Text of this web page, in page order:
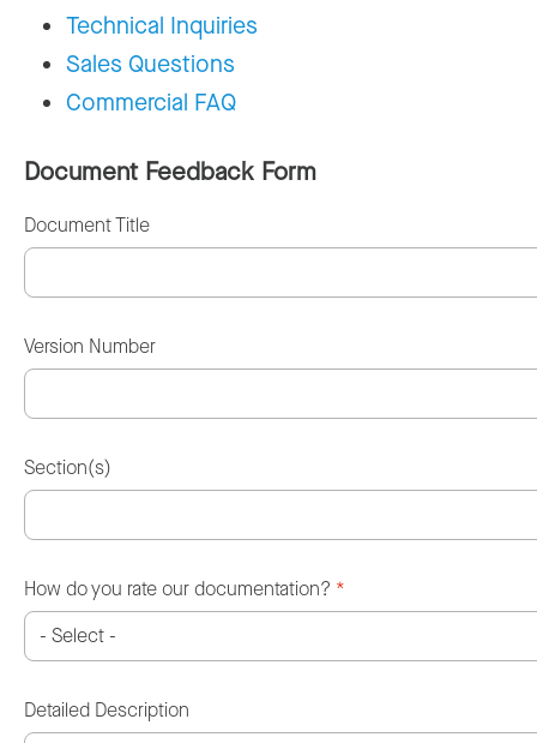
Technical Inquiries
Sales Questions
Commercial FAQ
Document Feedback Form
Document Title
Version Number
Section(s)
How do you rate our documentation? *
Detailed Description